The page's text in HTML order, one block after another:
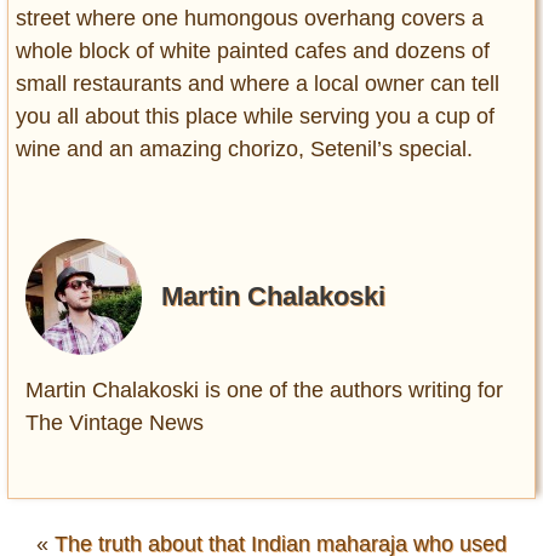
street where one humongous overhang covers a
whole block of white painted cafes and dozens of
small restaurants and where a local owner can tell
you all about this place while serving you a cup of
wine and an amazing chorizo, Setenil’s special.
Martin Chalakoski
Martin Chalakoski is one of the authors writing for
The Vintage News
« The truth about that Indian maharaja who used